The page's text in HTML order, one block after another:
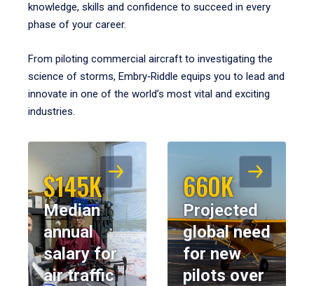
knowledge, skills and confidence to succeed in every
phase of your career.
From piloting commercial aircraft to investigating the
science of storms, Embry‑Riddle equips you to lead and
innovate in one of the world’s most vital and exciting
industries.
$145K
Median
annual
salary for
air traffic
660K
Projected
global need
for new
pilots over